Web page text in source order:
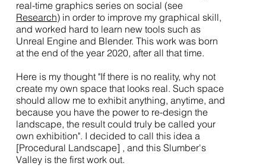
real-time graphics series on social (see
Research) in order to improve my graphical skill,
and worked hard to learn new tools such as
Unreal Engine and Blender. This work was born
at the end of the year 2020, after all that time.
Here is my thought "If there is no reality, why not
create my own space that looks real. Such space
should allow me to exhibit anything, anytime, and
because you have the power to re-design the
landscape, the result could truly be called your
own exhibition". I decided to call this idea a
[Procedural Landscape] , and this Slumber's
Valley is the first work out.